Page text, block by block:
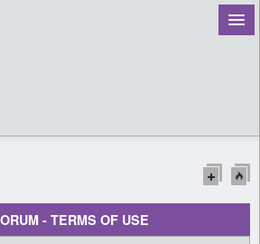
- TERMS OF USE